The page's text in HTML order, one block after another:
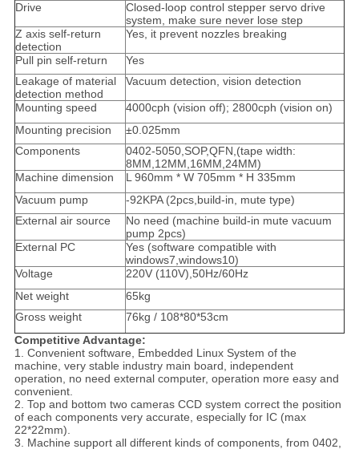
Drive
Closed-loop control stepper servo drive
system, make sure never lose step
Z axis self-return
detection
Yes, it prevent nozzles breaking
Pull pin self-return
Yes
Leakage of material
detection method
Vacuum detection, vision detection
Mounting speed
4000cph (vision off); 2800cph (vision on)
Mounting precision
±0.025mm
Components
0402-5050,SOP,QFN,(tape width:
8MM,12MM,16MM,24MM)
Machine dimension
L 960mm * W 705mm * H 335mm
Vacuum pump
-92KPA (2pcs,build-in, mute type)
External air source
No need (machine build-in mute vacuum
pump 2pcs)
External PC
Yes (software compatible with
windows7,windows10)
Voltage
220V (110V),50Hz/60Hz
Net weight
65kg
Gross weight
76kg / 108*80*53cm
Competitive Advantage:
1. Convenient software, Embedded Linux System of the
machine, very stable industry main board, independent
operation, no need external computer, operation more easy and
convenient.
2. Top and bottom two cameras CCD system correct the position
of each components very accurate, especially for IC (max
22*22mm).
3. Machine support all different kinds of components, from 0402,